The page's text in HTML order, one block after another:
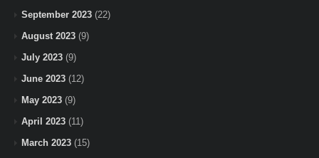
September 2023 (22)
August 2023 (9)
July 2023 (9)
June 2023 (12)
May 2023 (9)
April 2023 (11)
March 2023 (15)